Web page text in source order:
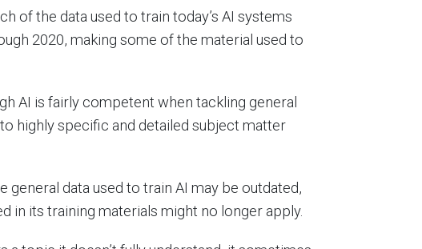
of the data used to train today’s AI systems
2020, making some of the material used to
AI is fairly competent when tackling general
highly specific and detailed subject matter
general data used to train AI may be outdated,
in its training materials might no longer apply.